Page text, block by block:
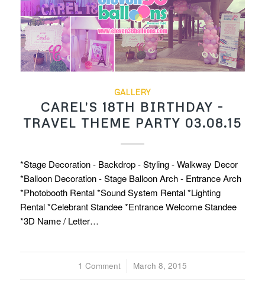
GALLERY
CAREL'S 18TH BIRTHDAY -
TRAVEL THEME PARTY 03.08.15
*Stage Decoration - Backdrop - Styling - Walkway Decor
*Balloon Decoration - Stage Balloon Arch - Entrance Arch
*Photobooth Rental *Sound System Rental *Lighting
Rental *Celebrant Standee *Entrance Welcome Standee
*3D Name / Letter…
1 Comment
/ March 8, 2015